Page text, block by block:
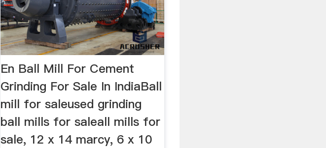
En Ball Mill For Cement
Grinding For Sale In IndiaBall
mill for saleused grinding
ball mills for saleall mills for
sale, 12 x 14 marcy, 6 x 10